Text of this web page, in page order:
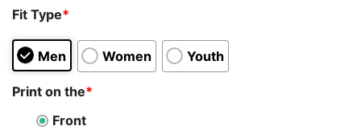
Fit Type*
Men Women Youth
Print on the*
Front